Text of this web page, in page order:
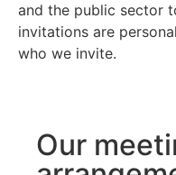
and the public sector
invitations are
who we invite.
Our